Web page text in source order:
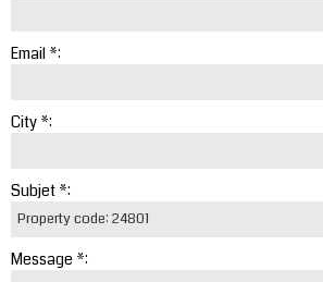
Email *:
City *:
Subjet *:
Message *: